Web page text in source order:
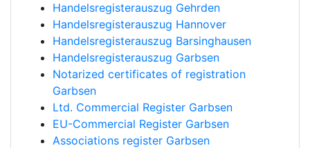
Handelsregisterauszug Gehrden
Handelsregisterauszug Hannover
Handelsregisterauszug Barsinghausen
Handelsregisterauszug Garbsen
Notarized certificates of registration
Garbsen
Ltd. Commercial Register Garbsen
EU-Commercial Register Garbsen
Associations register Garbsen